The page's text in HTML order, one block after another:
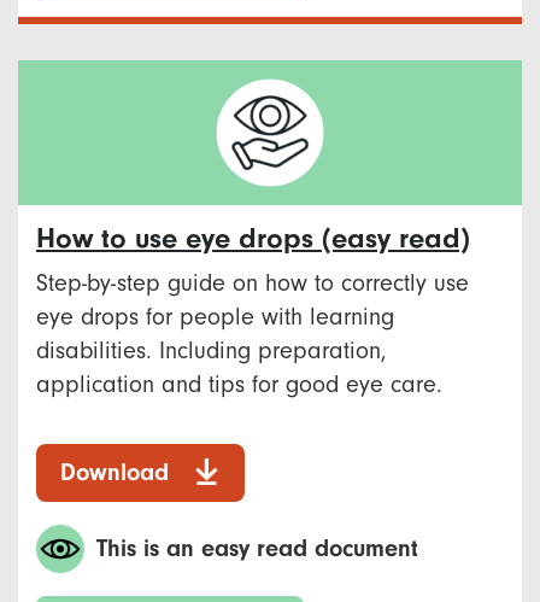
How to use eye drops (easy read)
Step-by-step guide on how to correctly use
eye drops for people with learning
disabilities. Including preparation,
application and tips for good eye care.
Download
This is an easy read document